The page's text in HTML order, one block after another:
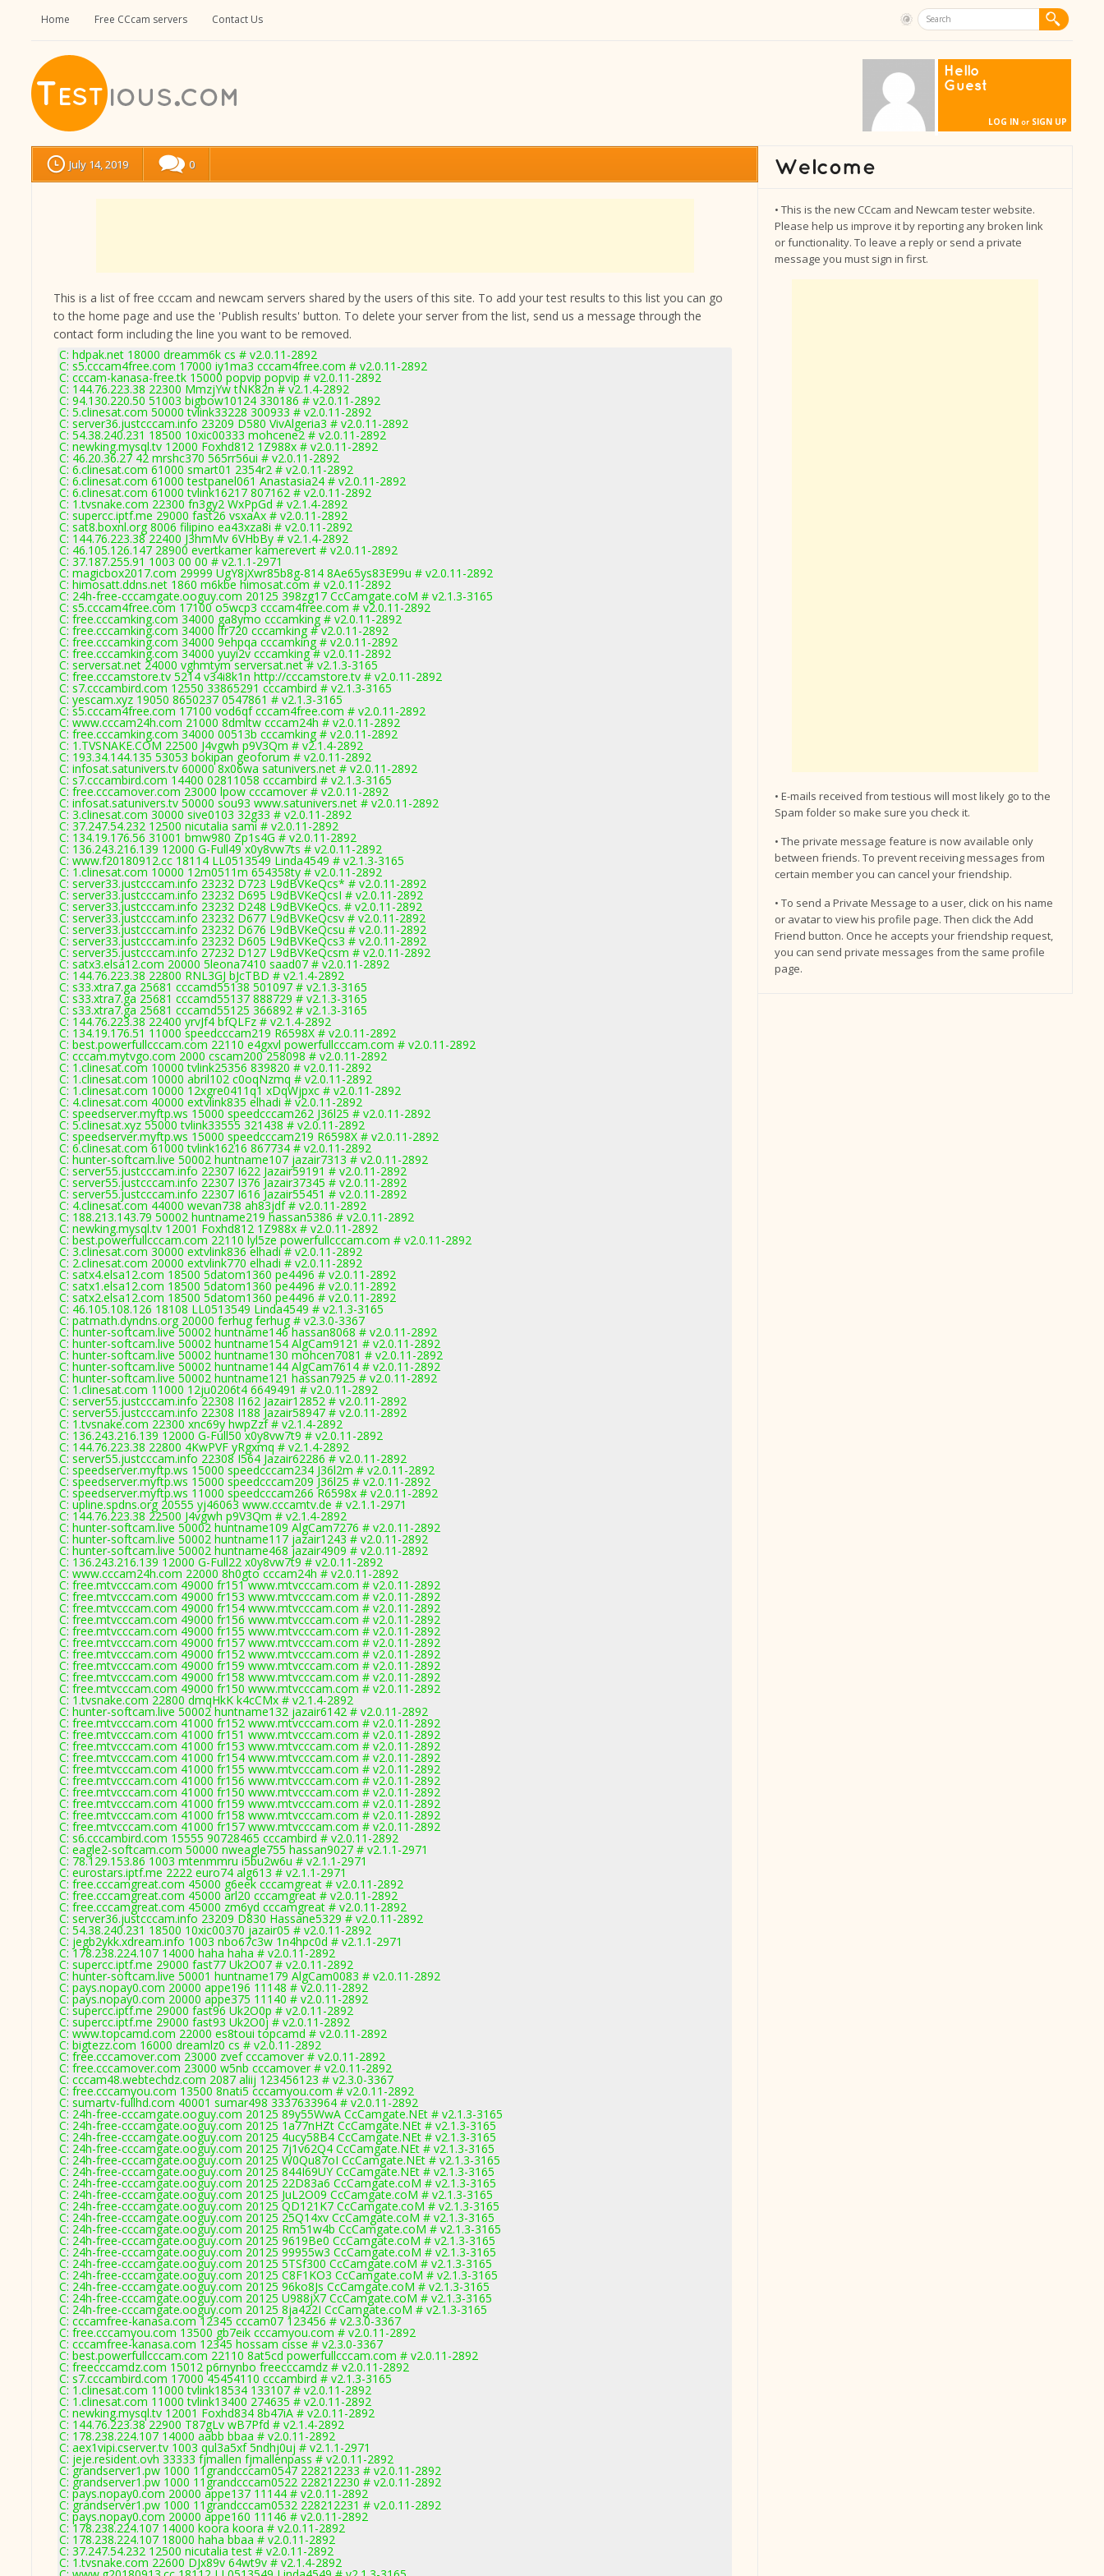
Home Free CCcam servers Contact Us
Hello
Guest
LOG IN or SIGN UP
July 14, 2019 0
This is a list of free cccam and newcam servers shared by the users of this site. To add your test results to this list you can go
to the home page and use the 'Publish results' button. To delete your server from the list, send us a message through the
contact form including the line you want to be removed.
C: hdpak.net 18000 dreamm6k cs # v2.0.11-2892
C: s5.cccam4free.com 17000 iy1ma3 cccam4free.com # v2.0.11-2892
C: cccam-kanasa-free.tk 15000 popvip popvip # v2.0.11-2892
C: 144.76.223.38 22300 MmzjYw tNK82n # v2.1.4-2892
C: 94.130.220.50 51003 bigbow10124 330186 # v2.0.11-2892
C: 5.clinesat.com 50000 tvlink33228 300933 # v2.0.11-2892
C: server36.justcccam.info 23209 D580 VivAlgeria3 # v2.0.11-2892
C: 54.38.240.231 18500 10xic00333 mohcene2 # v2.0.11-2892
C: newking.mysql.tv 12000 Foxhd812 1Z988x # v2.0.11-2892
C: 46.20.36.27 42 mrshc370 565rr56ui # v2.0.11-2892
C: 6.clinesat.com 61000 smart01 2354r2 # v2.0.11-2892
C: 6.clinesat.com 61000 testpanel061 Anastasia24 # v2.0.11-2892
C: 6.clinesat.com 61000 tvlink16217 807162 # v2.0.11-2892
C: 1.tvsnake.com 22300 fn3gy2 WxPpGd # v2.1.4-2892
C: supercc.iptf.me 29000 fast26 vsxaAx # v2.0.11-2892
C: sat8.boxnl.org 8006 filipino ea43xza8i # v2.0.11-2892
C: 144.76.223.38 22400 J3hmMv 6VHbBy # v2.1.4-2892
C: 46.105.126.147 28900 evertkamer kamerevert # v2.0.11-2892
C: 37.187.255.91 1003 00 00 # v2.1.1-2971
C: magicbox2017.com 29999 UgY8jXwr85b8g-814 8Ae65ys83E99u # v2.0.11-2892
C: himosatt.ddns.net 1860 m6kbe himosat.com # v2.0.11-2892
C: 24h-free-cccamgate.ooguy.com 20125 398zg17 CcCamgate.coM # v2.1.3-3165
C: s5.cccam4free.com 17100 o5wcp3 cccam4free.com # v2.0.11-2892
C: free.cccamking.com 34000 ga8ymo cccamking # v2.0.11-2892
C: free.cccamking.com 34000 lfr720 cccamking # v2.0.11-2892
C: free.cccamking.com 34000 9ehpqa cccamking # v2.0.11-2892
C: free.cccamking.com 34000 yuyi2v cccamking # v2.0.11-2892
C: serversat.net 24000 vghmtym serversat.net # v2.1.3-3165
C: free.cccamstore.tv 5214 v34i8k1n http://cccamstore.tv # v2.0.11-2892
C: s7.cccambird.com 12550 33865291 cccambird # v2.1.3-3165
C: yescam.xyz 19050 8650237 0547861 # v2.1.3-3165
C: s5.cccam4free.com 17100 vod6qf cccam4free.com # v2.0.11-2892
C: www.cccam24h.com 21000 8dmltw cccam24h # v2.0.11-2892
C: free.cccamking.com 34000 00513b cccamking # v2.0.11-2892
C: 1.TVSNAKE.COM 22500 J4vgwh p9V3Qm # v2.1.4-2892
C: 193.34.144.135 53053 bokipan geoforum # v2.0.11-2892
C: infosat.satunivers.tv 60000 8x06wa satunivers.net # v2.0.11-2892
C: s7.cccambird.com 14400 02811058 cccambird # v2.1.3-3165
C: free.cccamover.com 23000 lpow cccamover # v2.0.11-2892
C: infosat.satunivers.tv 50000 sou93 www.satunivers.net # v2.0.11-2892
C: 3.clinesat.com 30000 sive0103 32g33 # v2.0.11-2892
C: 37.247.54.232 12500 nicutalia sami # v2.0.11-2892
C: 134.19.176.56 31001 bmw980 Zp1s4G # v2.0.11-2892
C: 136.243.216.139 12000 G-Full49 x0y8vw7ts # v2.0.11-2892
C: www.f20180912.cc 18114 LL0513549 Linda4549 # v2.1.3-3165
C: 1.clinesat.com 10000 12m0511m 654358ty # v2.0.11-2892
C: server33.justcccam.info 23232 D723 L9dBVKeQcs* # v2.0.11-2892
C: server33.justcccam.info 23232 D695 L9dBVKeQcsI # v2.0.11-2892
C: server33.justcccam.info 23232 D248 L9dBVKeQcs. # v2.0.11-2892
C: server33.justcccam.info 23232 D677 L9dBVKeQcsv # v2.0.11-2892
C: server33.justcccam.info 23232 D676 L9dBVKeQcsu # v2.0.11-2892
C: server33.justcccam.info 23232 D605 L9dBVKeQcs3 # v2.0.11-2892
C: server35.justcccam.info 27232 D127 L9dBVKeQcsm # v2.0.11-2892
C: satx3.elsa12.com 20000 5leona7410 saad07 # v2.0.11-2892
C: 144.76.223.38 22800 RNL3GJ bJcTBD # v2.1.4-2892
C: s33.xtra7.ga 25681 cccamd55138 501097 # v2.1.3-3165
C: s33.xtra7.ga 25681 cccamd55137 888729 # v2.1.3-3165
C: s33.xtra7.ga 25681 cccamd55125 366892 # v2.1.3-3165
C: 144.76.223.38 22400 yrvJf4 bfQLFz # v2.1.4-2892
C: 134.19.176.51 11000 speedcccam219 R6598X # v2.0.11-2892
C: best.powerfullcccam.com 22110 e4gxvl powerfullcccam.com # v2.0.11-2892
C: cccam.mytvgo.com 2000 cscam200 258098 # v2.0.11-2892
C: 1.clinesat.com 10000 tvlink25356 839820 # v2.0.11-2892
C: 1.clinesat.com 10000 abril102 c0oqNzmq # v2.0.11-2892
C: 1.clinesat.com 10000 12xgre0411q1 xDqWjpxc # v2.0.11-2892
C: 4.clinesat.com 40000 extvlink835 elhadi # v2.0.11-2892
C: speedserver.myftp.ws 15000 speedcccam262 J36l25 # v2.0.11-2892
C: 5.clinesat.xyz 55000 tvlink33555 321438 # v2.0.11-2892
C: speedserver.myftp.ws 15000 speedcccam219 R6598X # v2.0.11-2892
C: 6.clinesat.com 61000 tvlink16216 867734 # v2.0.11-2892
C: hunter-softcam.live 50002 huntname107 jazair7313 # v2.0.11-2892
C: server55.justcccam.info 22307 I622 Jazair59191 # v2.0.11-2892
C: server55.justcccam.info 22307 I376 Jazair37345 # v2.0.11-2892
C: server55.justcccam.info 22307 I616 Jazair55451 # v2.0.11-2892
C: 4.clinesat.com 44000 wevan738 ah83jdf # v2.0.11-2892
C: 188.213.143.79 50002 huntname219 hassan5386 # v2.0.11-2892
C: newking.mysql.tv 12001 Foxhd812 1Z988x # v2.0.11-2892
C: best.powerfullcccam.com 22110 lyl5ze powerfullcccam.com # v2.0.11-2892
C: 3.clinesat.com 30000 extvlink836 elhadi # v2.0.11-2892
C: 2.clinesat.com 20000 extvlink770 elhadi # v2.0.11-2892
C: satx4.elsa12.com 18500 5datom1360 pe4496 # v2.0.11-2892
C: satx1.elsa12.com 18500 5datom1360 pe4496 # v2.0.11-2892
C: satx2.elsa12.com 18500 5datom1360 pe4496 # v2.0.11-2892
C: 46.105.108.126 18108 LL0513549 Linda4549 # v2.1.3-3165
C: patmath.dyndns.org 20000 ferhug ferhug # v2.3.0-3367
C: hunter-softcam.live 50002 huntname146 hassan8068 # v2.0.11-2892
C: hunter-softcam.live 50002 huntname154 AlgCam9121 # v2.0.11-2892
C: hunter-softcam.live 50002 huntname130 mohcen7081 # v2.0.11-2892
C: hunter-softcam.live 50002 huntname144 AlgCam7614 # v2.0.11-2892
C: hunter-softcam.live 50002 huntname121 hassan7925 # v2.0.11-2892
C: 1.clinesat.com 11000 12ju0206t4 6649491 # v2.0.11-2892
C: server55.justcccam.info 22308 I162 Jazair12852 # v2.0.11-2892
C: server55.justcccam.info 22308 I188 Jazair58947 # v2.0.11-2892
C: 1.tvsnake.com 22300 xnc69y hwpZzf # v2.1.4-2892
C: 136.243.216.139 12000 G-Full50 x0y8vw7t9 # v2.0.11-2892
C: 144.76.223.38 22800 4KwPVF yRgxmq # v2.1.4-2892
C: server55.justcccam.info 22308 I564 Jazair62286 # v2.0.11-2892
C: speedserver.myftp.ws 15000 speedcccam234 J36l2m # v2.0.11-2892
C: speedserver.myftp.ws 15000 speedcccam209 J36l25 # v2.0.11-2892
C: speedserver.myftp.ws 11000 speedcccam266 R6598x # v2.0.11-2892
C: upline.spdns.org 20555 yj46063 www.cccamtv.de # v2.1.1-2971
C: 144.76.223.38 22500 J4vgwh p9V3Qm # v2.1.4-2892
C: hunter-softcam.live 50002 huntname109 AlgCam7276 # v2.0.11-2892
C: hunter-softcam.live 50002 huntname117 jazair1243 # v2.0.11-2892
C: hunter-softcam.live 50002 huntname468 jazair4909 # v2.0.11-2892
C: 136.243.216.139 12000 G-Full22 x0y8vw7t9 # v2.0.11-2892
C: www.cccam24h.com 22000 8h0gto cccam24h # v2.0.11-2892
C: free.mtvcccam.com 49000 fr151 www.mtvcccam.com # v2.0.11-2892
C: free.mtvcccam.com 49000 fr153 www.mtvcccam.com # v2.0.11-2892
C: free.mtvcccam.com 49000 fr154 www.mtvcccam.com # v2.0.11-2892
C: free.mtvcccam.com 49000 fr156 www.mtvcccam.com # v2.0.11-2892
C: free.mtvcccam.com 49000 fr155 www.mtvcccam.com # v2.0.11-2892
C: free.mtvcccam.com 49000 fr157 www.mtvcccam.com # v2.0.11-2892
C: free.mtvcccam.com 49000 fr152 www.mtvcccam.com # v2.0.11-2892
C: free.mtvcccam.com 49000 fr159 www.mtvcccam.com # v2.0.11-2892
C: free.mtvcccam.com 49000 fr158 www.mtvcccam.com # v2.0.11-2892
C: free.mtvcccam.com 49000 fr150 www.mtvcccam.com # v2.0.11-2892
C: 1.tvsnake.com 22800 dmqHkK k4cCMx # v2.1.4-2892
C: hunter-softcam.live 50002 huntname132 jazair6142 # v2.0.11-2892
C: free.mtvcccam.com 41000 fr152 www.mtvcccam.com # v2.0.11-2892
C: free.mtvcccam.com 41000 fr151 www.mtvcccam.com # v2.0.11-2892
C: free.mtvcccam.com 41000 fr153 www.mtvcccam.com # v2.0.11-2892
C: free.mtvcccam.com 41000 fr154 www.mtvcccam.com # v2.0.11-2892
C: free.mtvcccam.com 41000 fr155 www.mtvcccam.com # v2.0.11-2892
C: free.mtvcccam.com 41000 fr156 www.mtvcccam.com # v2.0.11-2892
C: free.mtvcccam.com 41000 fr150 www.mtvcccam.com # v2.0.11-2892
C: free.mtvcccam.com 41000 fr159 www.mtvcccam.com # v2.0.11-2892
C: free.mtvcccam.com 41000 fr158 www.mtvcccam.com # v2.0.11-2892
C: free.mtvcccam.com 41000 fr157 www.mtvcccam.com # v2.0.11-2892
C: s6.cccambird.com 15555 90728465 cccambird # v2.0.11-2892
C: eagle2-softcam.com 50000 nweagle755 hassan9027 # v2.1.1-2971
C: 78.129.153.86 1003 mtenmmru i5bu2w6u # v2.1.1-2971
C: eurostars.iptf.me 2222 euro74 alg613 # v2.1.1-2971
C: free.cccamgreat.com 45000 g6eek cccamgreat # v2.0.11-2892
C: free.cccamgreat.com 45000 arl20 cccamgreat # v2.0.11-2892
C: free.cccamgreat.com 45000 zm6yd cccamgreat # v2.0.11-2892
C: server36.justcccam.info 23209 D830 Hassane5329 # v2.0.11-2892
C: 54.38.240.231 18500 10xic00370 jazair05 # v2.0.11-2892
C: jegb2ykk.xdream.info 1003 nbo67c3w 1n4hpc0d # v2.1.1-2971
C: 178.238.224.107 14000 haha haha # v2.0.11-2892
C: supercc.iptf.me 29000 fast77 Uk2O07 # v2.0.11-2892
C: hunter-softcam.live 50001 huntname179 AlgCam0083 # v2.0.11-2892
C: pays.nopay0.com 20000 appe196 11148 # v2.0.11-2892
C: pays.nopay0.com 20000 appe375 11140 # v2.0.11-2892
C: supercc.iptf.me 29000 fast96 Uk2O0p # v2.0.11-2892
C: supercc.iptf.me 29000 fast93 Uk2O0j # v2.0.11-2892
C: www.topcamd.com 22000 es8toui topcamd # v2.0.11-2892
C: bigtezz.com 16000 dreamlz0 cs # v2.0.11-2892
C: free.cccamover.com 23000 zvef cccamover # v2.0.11-2892
C: free.cccamover.com 23000 w5nb cccamover # v2.0.11-2892
C: cccam48.webtechdz.com 2087 aliij 123456123 # v2.3.0-3367
C: free.cccamyou.com 13500 8nati5 cccamyou.com # v2.0.11-2892
C: sumartv-fullhd.com 40001 sumar498 3337633964 # v2.0.11-2892
C: 24h-free-cccamgate.ooguy.com 20125 89y55WwA CcCamgate.NEt # v2.1.3-3165
C: 24h-free-cccamgate.ooguy.com 20125 1a77nHZt CcCamgate.NEt # v2.1.3-3165
C: 24h-free-cccamgate.ooguy.com 20125 4ucy58B4 CcCamgate.NEt # v2.1.3-3165
C: 24h-free-cccamgate.ooguy.com 20125 7j1v62Q4 CcCamgate.NEt # v2.1.3-3165
C: 24h-free-cccamgate.ooguy.com 20125 W0Qu87oI CcCamgate.NEt # v2.1.3-3165
C: 24h-free-cccamgate.ooguy.com 20125 844I69UY CcCamgate.NEt # v2.1.3-3165
C: 24h-free-cccamgate.ooguy.com 20125 22D83a6 CcCamgate.coM # v2.1.3-3165
C: 24h-free-cccamgate.ooguy.com 20125 JuL2O09 CcCamgate.coM # v2.1.3-3165
C: 24h-free-cccamgate.ooguy.com 20125 QD121K7 CcCamgate.coM # v2.1.3-3165
C: 24h-free-cccamgate.ooguy.com 20125 25Q14xv CcCamgate.coM # v2.1.3-3165
C: 24h-free-cccamgate.ooguy.com 20125 Rm51w4b CcCamgate.coM # v2.1.3-3165
C: 24h-free-cccamgate.ooguy.com 20125 9619Be0 CcCamgate.coM # v2.1.3-3165
C: 24h-free-cccamgate.ooguy.com 20125 99955w3 CcCamgate.coM # v2.1.3-3165
C: 24h-free-cccamgate.ooguy.com 20125 5TSf300 CcCamgate.coM # v2.1.3-3165
C: 24h-free-cccamgate.ooguy.com 20125 C8F1KO3 CcCamgate.coM # v2.1.3-3165
C: 24h-free-cccamgate.ooguy.com 20125 96ko8Js CcCamgate.coM # v2.1.3-3165
C: 24h-free-cccamgate.ooguy.com 20125 U988jX7 CcCamgate.coM # v2.1.3-3165
C: 24h-free-cccamgate.ooguy.com 20125 8ja422I CcCamgate.coM # v2.1.3-3165
C: cccamfree-kanasa.com 12345 cccam07 123456 # v2.3.0-3367
C: free.cccamyou.com 13500 gb7eik cccamyou.com # v2.0.11-2892
C: cccamfree-kanasa.com 12345 hossam cisse # v2.3.0-3367
C: best.powerfullcccam.com 22110 8at5cd powerfullcccam.com # v2.0.11-2892
C: freecccamdz.com 15012 p6rnynbo freecccamdz # v2.0.11-2892
C: s7.cccambird.com 17000 45454110 cccambird # v2.1.3-3165
C: 1.clinesat.com 11000 tvlink18534 133107 # v2.0.11-2892
C: 1.clinesat.com 11000 tvlink13400 274635 # v2.0.11-2892
C: newking.mysql.tv 12001 Foxhd834 8b47iA # v2.0.11-2892
C: 144.76.223.38 22900 T87gLv wB7Pfd # v2.1.4-2892
C: 178.238.224.107 14000 aabb bbaa # v2.0.11-2892
C: aex1vipi.cserver.tv 1003 qul3a5xf 5ndhj0uj # v2.1.1-2971
C: jeje.resident.ovh 33333 fjmallen fjmallenpass # v2.0.11-2892
C: grandserver1.pw 1000 11grandcccam0547 228212233 # v2.0.11-2892
C: grandserver1.pw 1000 11grandcccam0522 228212230 # v2.0.11-2892
C: pays.nopay0.com 20000 appe137 11144 # v2.0.11-2892
C: grandserver1.pw 1000 11grandcccam0532 228212231 # v2.0.11-2892
C: pays.nopay0.com 20000 appe160 11146 # v2.0.11-2892
C: 178.238.224.107 14000 koora koora # v2.0.11-2892
C: 178.238.224.107 18000 haha bbaa # v2.0.11-2892
C: 37.247.54.232 12500 nicutalia test # v2.0.11-2892
C: 1.tvsnake.com 22600 DJx89v 64wt9v # v2.1.4-2892
• This is the new CCcam and Newcam tester website.
Please help us improve it by reporting any broken link
or functionality. To leave a reply or send a private
message you must sign in first.
• E-mails received from testious will most likely go to the
Spam folder so make sure you check it.
• The private message feature is now available only
between friends. To prevent receiving messages from
certain member you can cancel your friendship.
• To send a Private Message to a user, click on his name
or avatar to view his profile page. Then click the Add
Friend button. Once he accepts your friendship request,
you can send private messages from the same profile
page.